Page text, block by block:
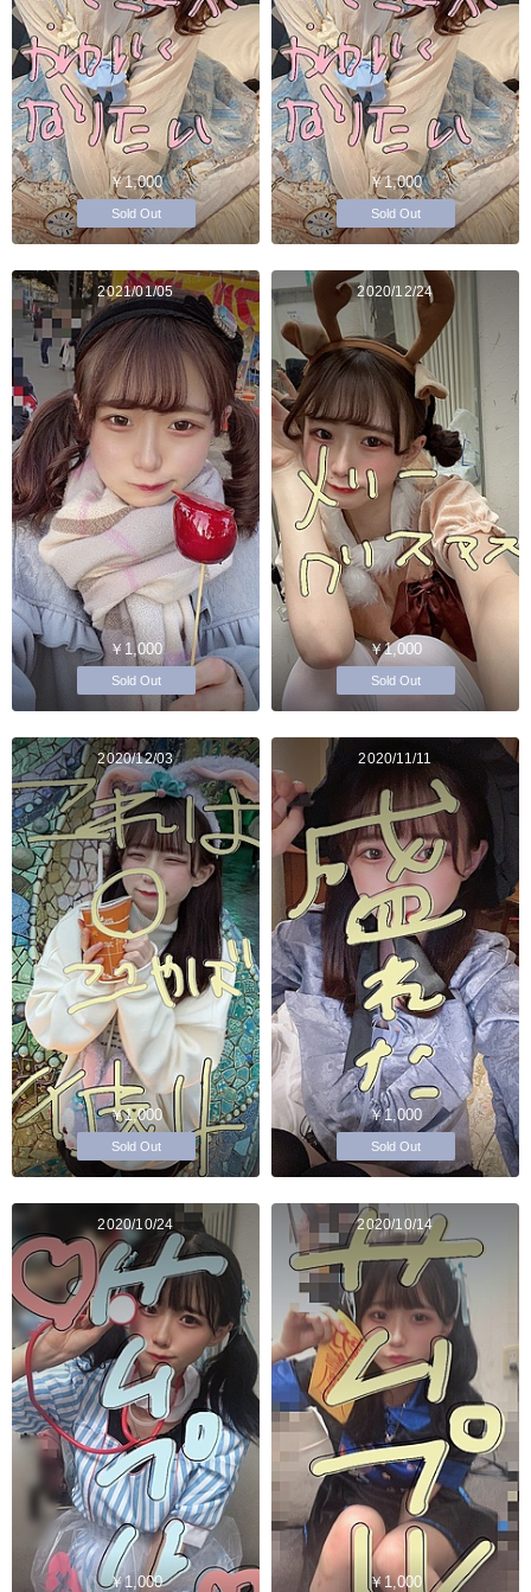
￥1,000
Sold Out
￥1,000
Sold Out
2021/01/05
￥1,000
Sold Out
2020/12/24
￥1,000
Sold Out
2020/12/03
￥1,000
Sold Out
2020/11/11
￥1,000
Sold Out
2020/10/24
￥1,000
2020/10/14
￥1,000